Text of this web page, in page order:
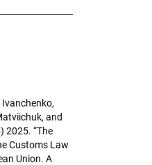
Ivanchenko,
and
2025. “The
Customs Law
Union. A